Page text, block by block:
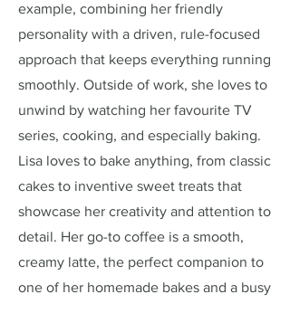
example, combining her friendly
personality with a driven, rule-focused
approach that keeps everything running
smoothly. Outside of work, she loves to
unwind by watching her favourite TV
series, cooking, and especially baking.
Lisa loves to bake anything, from classic
cakes to inventive sweet treats that
showcase her creativity and attention to
detail. Her go-to coffee is a smooth,
creamy latte, the perfect companion to
one of her homemade bakes and a busy